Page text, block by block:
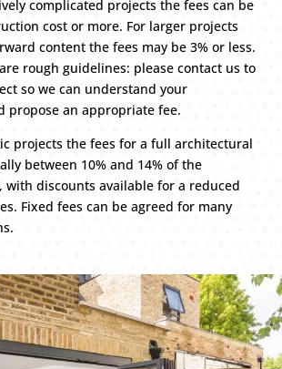
complicated projects the fees can be
cost or more. For larger projects
content the fees may be 3% or less.
rough guidelines: please contact us to
so we can understand your
propose an appropriate fee.
projects the fees for a full architectural
between 10% and 14% of the
with discounts available for a reduced
Fixed fees can be agreed for many